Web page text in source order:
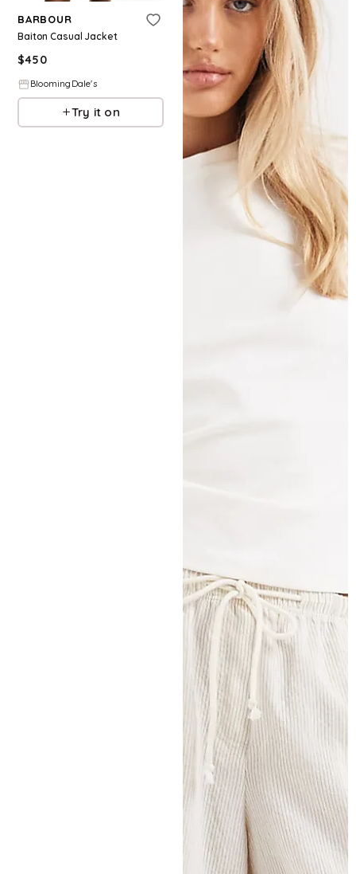
BARBOUR
Baiton Casual Jacket
$450
BloomingDale's
Try it on